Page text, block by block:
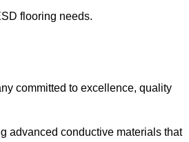
flooring needs.
committed to excellence, quality
advanced conductive materials that